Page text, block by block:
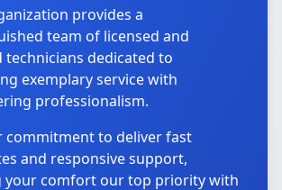
provides a
team of licensed and
technicians dedicated to
exemplary service with
professionalism.
commitment to deliver fast
and responsive support,
your comfort our top priority with